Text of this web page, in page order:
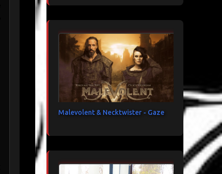
Malevolent & Necktwister - Gaze